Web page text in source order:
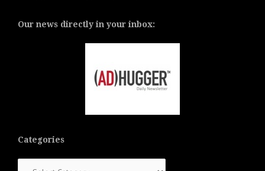
Our news directly in your inbox:
Categories